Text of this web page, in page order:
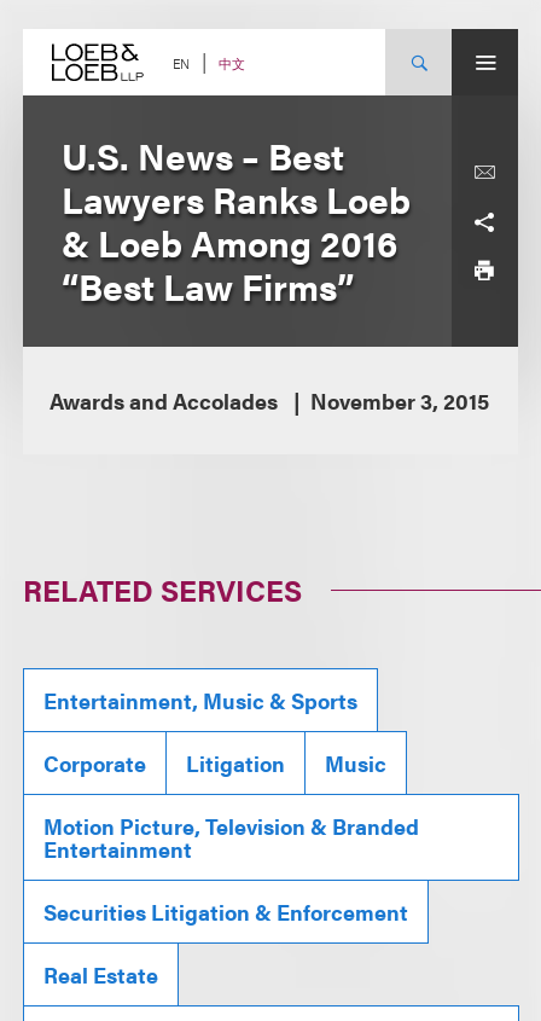
content EN 中文
U.S. News – Best
Lawyers Ranks Loeb
& Loeb Among 2016
“Best Law Firms”
Awards and Accolades November 3, 2015
RELATED SERVICES
Entertainment, Music & Sports
Corporate Litigation Music
Motion Picture, Television & Branded
Entertainment
Securities Litigation & Enforcement
Real Estate